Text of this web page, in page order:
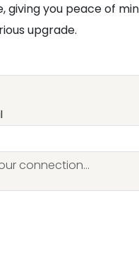
you peace of
upgrade.
connection...